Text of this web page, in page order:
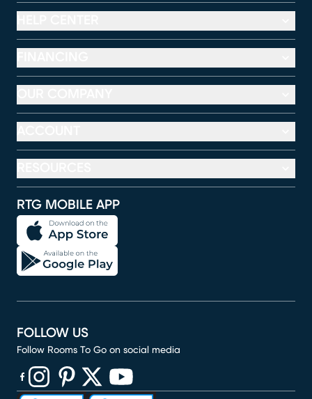
RTG MOBILE APP
FOLLOW US
Follow Rooms To Go on social media